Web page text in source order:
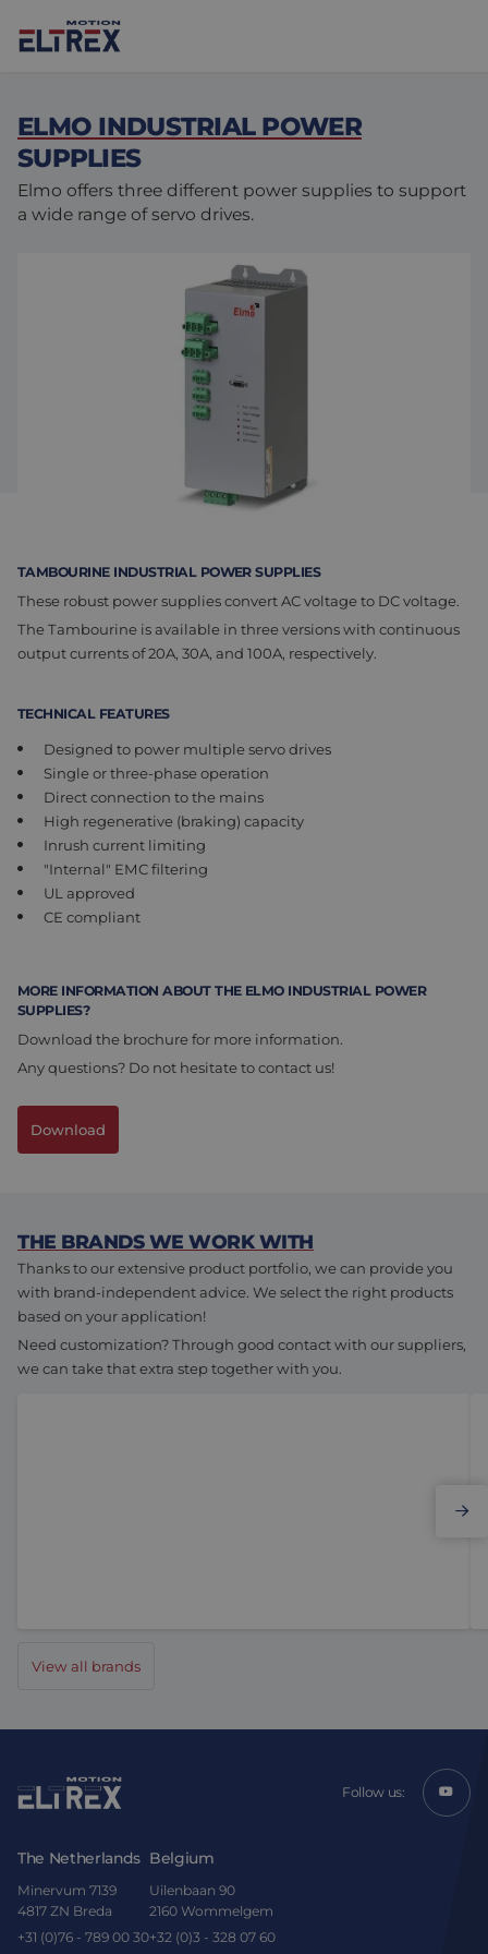
Our solutions
Drives & controllers
Mechanicals
Motion Control Solutions
Assembly & Customization
Intralogistics
Life sciences
Defense
About us
ELMO INDUSTRIAL POWER
SUPPLIES
Elmo offers three different power supplies to support
a wide range of servo drives.
TAMBOURINE INDUSTRIAL POWER SUPPLIES
These robust power supplies convert AC voltage to DC voltage.
The Tambourine is available in three versions with continuous
output currents of 20A, 30A, and 100A, respectively.
TECHNICAL FEATURES
Designed to power multiple servo drives
Single or three-phase operation
Direct connection to the mains
High regenerative (braking) capacity
Inrush current limiting
"Internal" EMC filtering
UL approved
CE compliant
MORE INFORMATION ABOUT THE ELMO INDUSTRIAL POWER
SUPPLIES?
Download the brochure for more information.
Any questions? Do not hesitate to contact us!
Download
THE BRANDS WE WORK WITH
Thanks to our extensive product portfolio, we can provide you
with brand-independent advice. We select the right products
based on your application!
Need customization? Through good contact with our suppliers,
we can take that extra step together with you.
View all brands
Follow us:
The Netherlands
Minervum 7139
4817 ZN Breda
+31 (0)76 - 789 00 30
Belgium
Uilenbaan 90
2160 Wommelgem
+32 (0)3 - 328 07 60